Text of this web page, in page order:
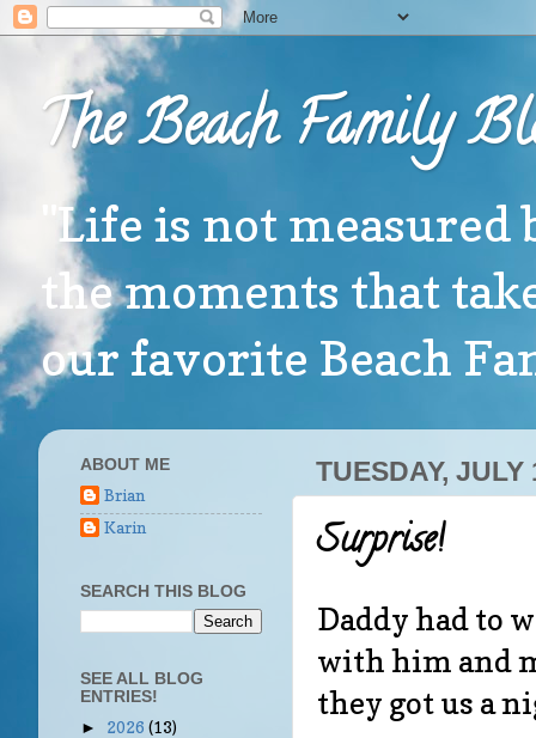
The Beach Family
"Life is not
the moments that
our favorite Beach
TUESDAY, JULY
Surprise!
Daddy had to
with him and
they got us a
ABOUT ME
Brian
Karin
SEARCH THIS BLOG
SEE ALL BLOG
ENTRIES!
► 2026 (13)